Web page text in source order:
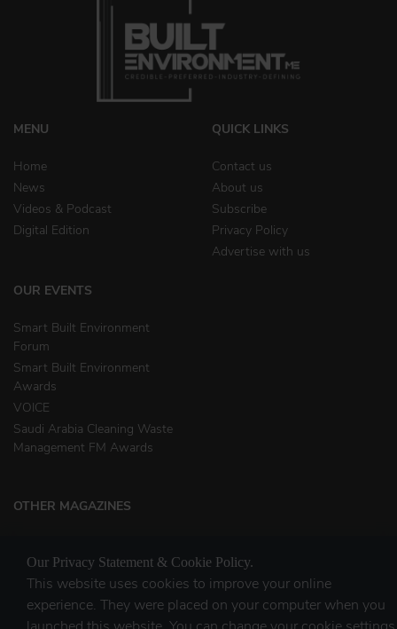
MENU
Home
News
Videos & Podcast
Digital Edition
QUICK LINKS
Contact us
About us
Subscribe
Privacy Policy
Advertise with us
OUR EVENTS
Smart Built Environment
Forum
Smart Built Environment
Awards
VOICE
Saudi Arabia Cleaning Waste
Management FM Awards
OTHER MAGAZINES
Waste & Recycling
Our Privacy Statement & Cookie Policy.
This website uses cookies to improve your online
experience. They were placed on your computer when you